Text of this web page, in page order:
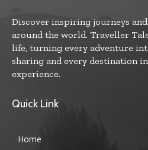
Discover inspiring journeys
around the world. Traveller
life, turning every adventure
sharing and every destination
experience.
Quick Link
Home